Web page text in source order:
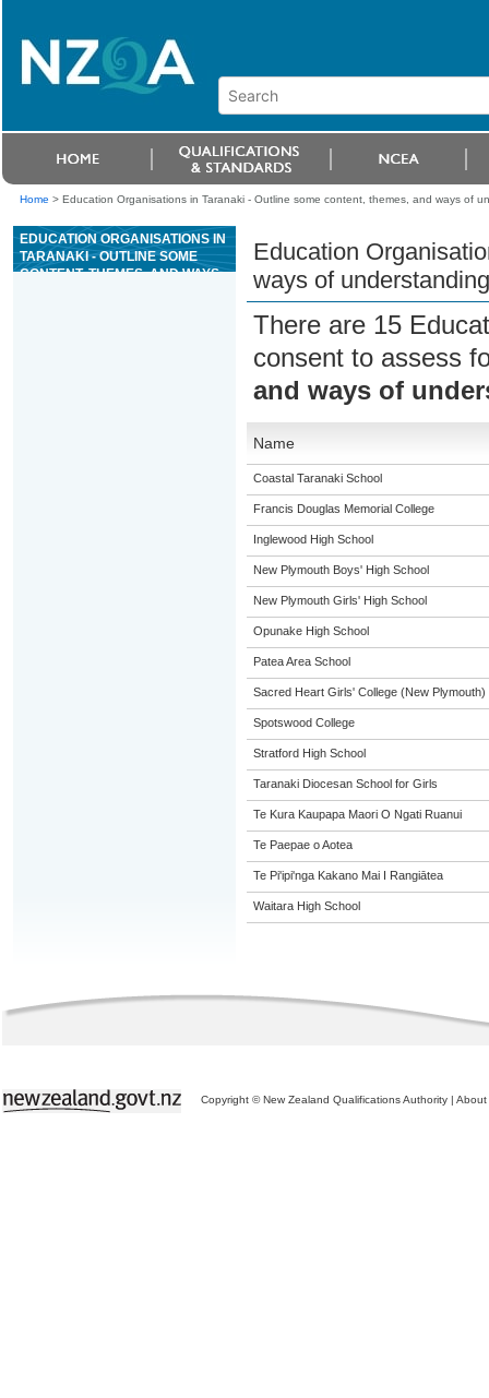
Home > Education Organisations in Taranaki - Outline some content, themes, and ways of
EDUCATION ORGANISATIONS IN
TARANAKI - OUTLINE SOME
CONTENT, THEMES, AND WAYS
Education
ways of
There are 15
consent to assess
and ways of
Name
Coastal Taranaki School
Francis Douglas Memorial College
Inglewood High School
New Plymouth Boys' High School
New Plymouth Girls' High School
Opunake High School
Patea Area School
Sacred Heart Girls' College (New Plymouth)
Spotswood College
Stratford High School
Taranaki Diocesan School for Girls
Te Kura Kaupapa Maori O Ngati Ruanui
Te Paepae o Aotea
Te Pi'ipi'nga Kakano Mai I Rangiātea
Waitara High School
Copyright © New Zealand Qualifications Authority | About